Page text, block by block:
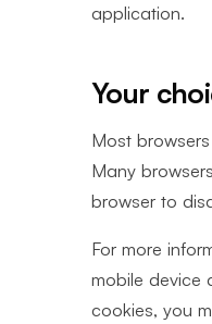
application.
Your
Most
Many
browser to
For more
mobile device
cookies, you